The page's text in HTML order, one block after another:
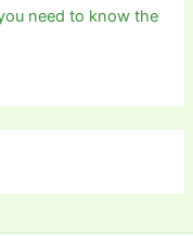
need to know the